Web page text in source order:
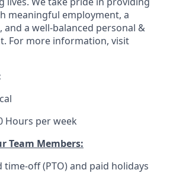
meaningful employment, a
a well-balanced personal &
For more information, visit
Hours per week
Team Members:
time-off (PTO) and paid holidays